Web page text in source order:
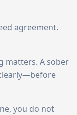
agreement.
matters. A sober
you do not